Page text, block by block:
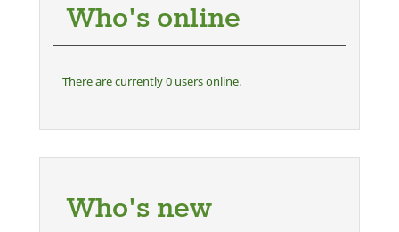
Who's online
There are currently 0 users online.
Who's new